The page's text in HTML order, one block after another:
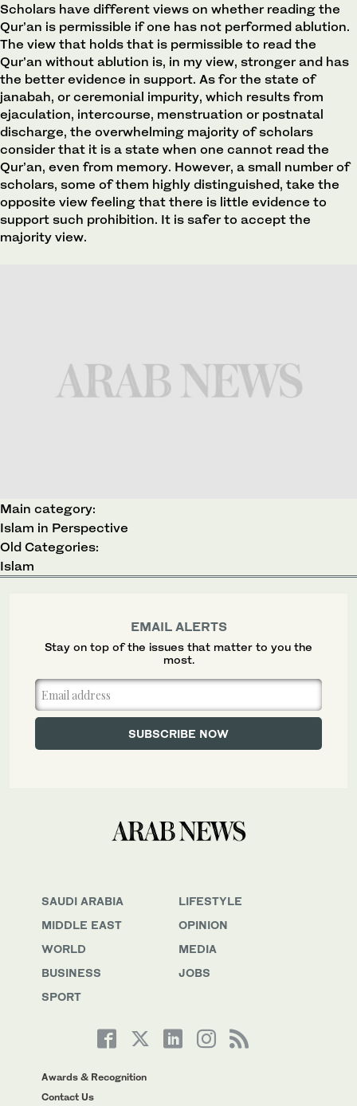
Scholars have different views on whether reading the
Qur’an is permissible if one has not performed ablution.
The view that holds that is permissible to read the
Qur’an without ablution is, in my view, stronger and has
the better evidence in support. As for the state of
janabah, or ceremonial impurity, which results from
ejaculation, intercourse, menstruation or postnatal
discharge, the overwhelming majority of scholars
consider that it is a state when one cannot read the
Qur’an, even from memory. However, a small number of
scholars, some of them highly distinguished, take the
opposite view feeling that there is little evidence to
support such prohibition. It is safer to accept the
majority view.
Main category:
Islam in Perspective
Old Categories:
Islam
SAUDI ARABIA
MIDDLE EAST
WORLD
BUSINESS
SPORT
LIFESTYLE
OPINION
MEDIA
JOBS
Awards & Recognition
Contact Us
EMAIL ALERTS
Stay on top of the issues that matter to you the
most.